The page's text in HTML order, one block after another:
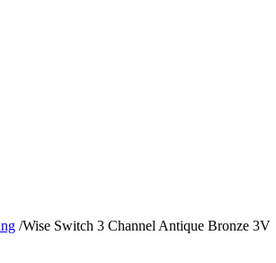
/Wise Switch 3 Channel Antique Bronze 3V